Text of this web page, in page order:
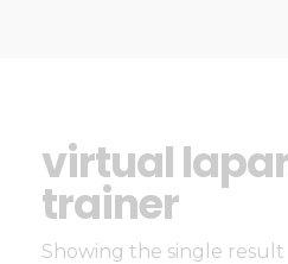
virtual
trainer
Showing the single result